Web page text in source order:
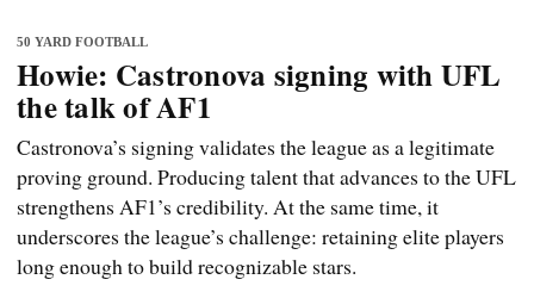
50 YARD FOOTBALL
Howie: Castronova signing with UFL
the talk of AF1
Castronova’s signing validates the league as a legitimate
proving ground. Producing talent that advances to the UFL
strengthens AF1’s credibility. At the same time, it
underscores the league’s challenge: retaining elite players
long enough to build recognizable stars.